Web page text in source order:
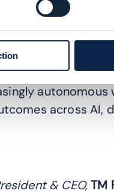
CEO panel at
explore how to
with trust,
at AI speed,
across AI,
& CEO,TM